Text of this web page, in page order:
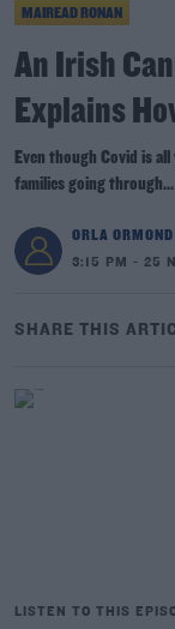
MAIREAD RONAN
An Irish
Explains
Even though Covid is
families going through...
ORLA ORMOND
3:15 PM - 25
SHARE THIS
LISTEN TO THIS